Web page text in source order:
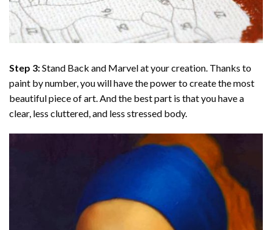
Step 3:Stand Back and Marvel at your creation. Thanks to
paint by number, you will have the power to create the most
beautiful piece of art. And the best part is that you have a
clear, less cluttered, and less stressed body.